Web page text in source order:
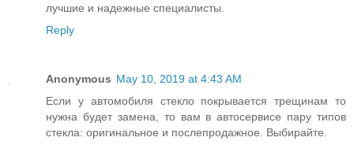
лучшие и надежные специалисты.
Reply
Anonymous May 10, 2019 at 4:43 AM
Если у автомобиля стекло покрывается трещинам то
нужна будет замена, то вам в автосервисе пару типов
стекла: оригинальное и послепродажное. Выбирайте.